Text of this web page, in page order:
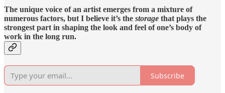
The unique voice of an artist emerges from a mixture of
numerous factors, but I believe it’s the storage that plays the
strongest part in shaping the look and feel of one’s body of
work in the long run.
Subscribe